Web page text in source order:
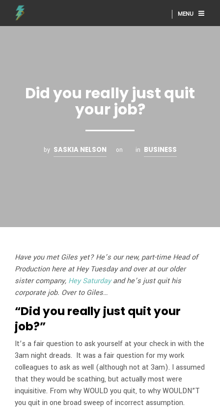
MENU
Did you really just quit
your job?
by SASKIA NELSON on in BUSINESS
Have you met Giles yet? He’s our new, part-time Head of
Production here at Hey Tuesday and over at our older
sister company, Hey Saturdayand he’s just quit his
corporate job. Over to Giles…
“Did you really just quit your
job?”
It’s a fair question to ask yourself at your check in with the
3am night dreads. It was a fair question for my work
colleagues to ask as well (although not at 3am). I assumed
that they would be scathing, but actually most were
inquisitive. From why WOULD you quit, to why WOULDN”T
you quit in one broad sweep of incorrect assumption.